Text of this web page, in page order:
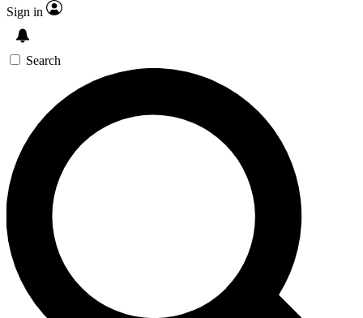
Sign in
Search